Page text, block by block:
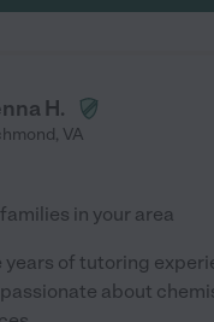
H.
, VA
families in your area
years of tutoring
about